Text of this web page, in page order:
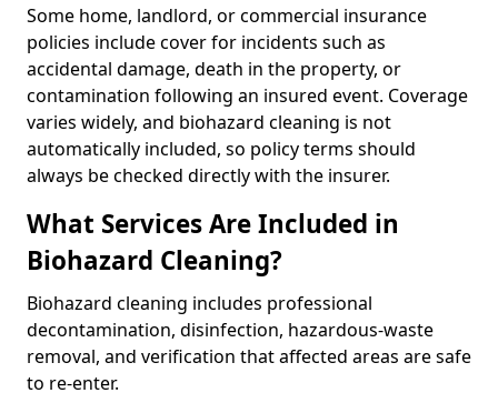
Some home, landlord, or commercial insurance
policies include cover for incidents such as
accidental damage, death in the property, or
contamination following an insured event. Coverage
varies widely, and biohazard cleaning is not
automatically included, so policy terms should
always be checked directly with the insurer.
What Services Are Included in
Biohazard Cleaning?
Biohazard cleaning includes professional
decontamination, disinfection, hazardous-waste
removal, and verification that affected areas are safe
to re-enter.